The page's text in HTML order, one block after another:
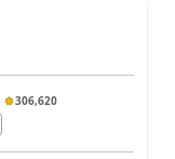
306,620